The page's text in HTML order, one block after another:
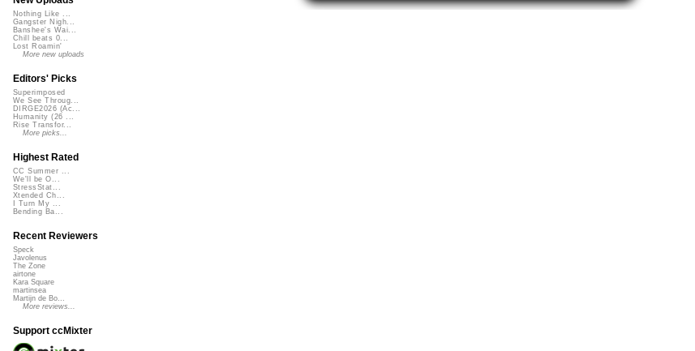
Nothing Like ...
Gangster Nigh...
Banshee's Wai...
Chill beats 0...
Lost Roamin'
More new uploads
Editors' Picks
Superimposed
We See Throug...
DIRGE2026 (Ac...
Humanity (26 ...
Rise Transfor...
More picks...
Highest Rated
CC Summer ...
We'll be O...
StressStat...
Xtended Ch...
I Turn My ...
Bending Ba...
Recent Reviewers
Speck
Javolenus
The Zone
airtone
Kara Square
martinsea
Martijn de Bo...
More reviews...
Support ccMixter